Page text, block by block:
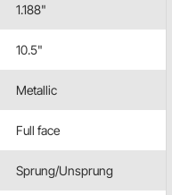
1.188"
10.5"
Metallic
Full face
Sprung/Unsprung